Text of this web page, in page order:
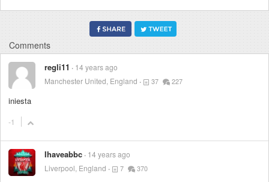
Comments
regli11
14 years ago
Manchester United, England
37 227
iniesta
-1
Ihaveabbc 14 years ago
Liverpool, England
7 370